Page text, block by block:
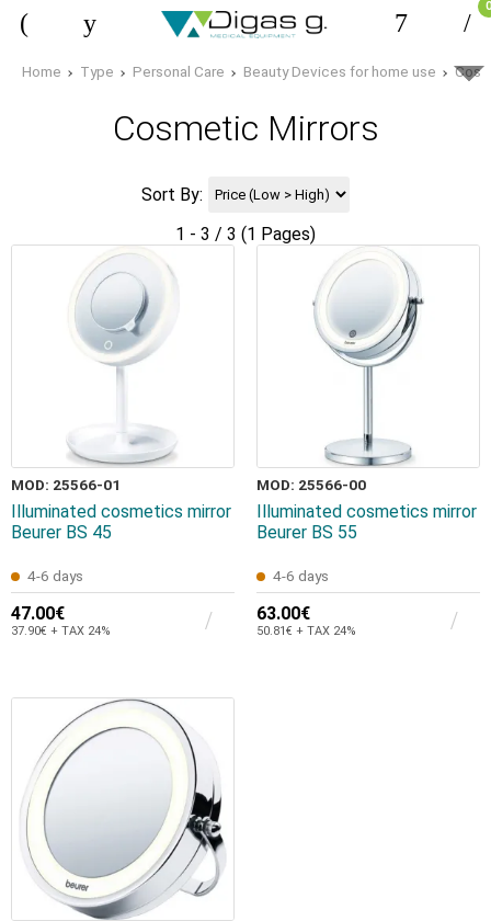
0
Home Type Personal Care Beauty Devices for home use
Cosmetic Mirrors
Sort By:
1 - 3 / 3 (1 Pages)
MOD: 25566-01
Illuminated cosmetics mirror
Beurer BS 45
4-6 days
47.00€
37.90€ + TAX 24%
MOD: 25566-00
Illuminated cosmetics mirror
Beurer BS 55
4-6 days
63.00€
50.81€ + TAX 24%